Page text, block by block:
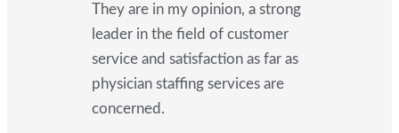
They are in my opinion, a strong
leader in the field of customer
service and satisfaction as far as
physician staffing services are
concerned.